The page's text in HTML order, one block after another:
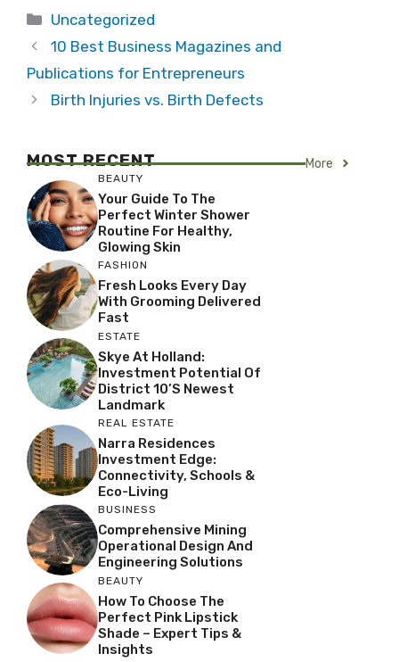
Categories
Uncategorized
10 Best Business Magazines and
Publications for Entrepreneurs
Birth Injuries vs. Birth Defects
MOST RECENT More
BEAUTY
Your Guide To The
Perfect Winter Shower
Routine For Healthy,
Glowing Skin
FASHION
Fresh Looks Every Day
With Grooming Delivered
Fast
ESTATE
Skye At Holland:
Investment Potential Of
District 10’s Newest
Landmark
REAL ESTATE
Narra Residences
Investment Edge:
Connectivity, Schools &
Eco-Living
BUSINESS
Comprehensive Mining
Operational Design And
Engineering Solutions
BEAUTY
How To Choose The
Perfect Pink Lipstick
Shade – Expert Tips &
Insights